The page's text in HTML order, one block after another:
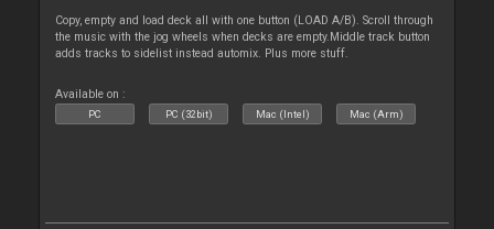
Copy, empty and load deck all with one button (LOAD A/B). Scroll through
the music with the jog wheels when decks are empty.Middle track button
adds tracks to sidelist instead automix. Plus more stuff.
Available on :
PC PC (32bit) Mac (Intel) Mac (Arm)